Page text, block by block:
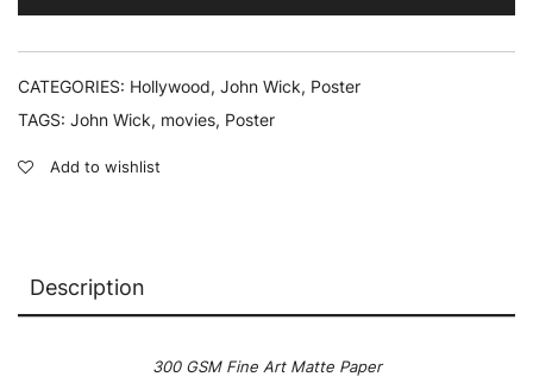
CATEGORIES: Hollywood, John Wick, Poster
TAGS: John Wick, movies, Poster
Add to wishlist
Description
300 GSM Fine Art Matte Paper